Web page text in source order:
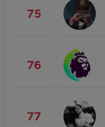
75
76
77